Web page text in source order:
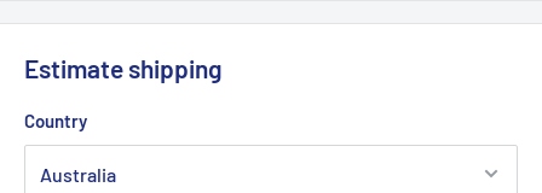
Estimate shipping
Country